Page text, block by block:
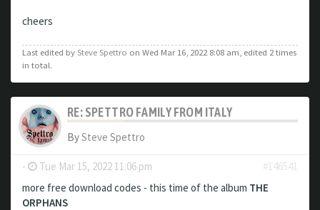
cheers
Last edited by Steve Spettro on Wed Mar 16, 2022 8:08 am, edited 2 times
in total.
RE: SPETTRO FAMILY FROM ITALY
BySteve Spettro
- Tue Mar 15, 2022 11:06 pm
#146541
more free download codes - this time of the album THE
ORPHANS